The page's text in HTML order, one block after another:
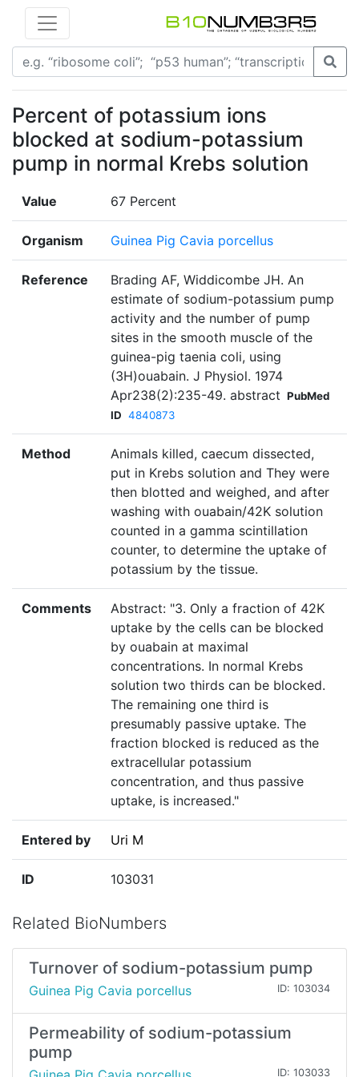
Percent of potassium ions
blocked at sodium-potassium
pump in normal Krebs solution
Value 67 Percent
Organism Guinea Pig Cavia porcellus
Reference
Brading AF, Widdicombe JH. An
estimate of sodium-potassium pump
activity and the number of pump
sites in the smooth muscle of the
guinea-pig taenia coli, using
(3H)ouabain. J Physiol. 1974
Apr238(2):235-49. abstract PubMed
ID 4840873
Method
Animals killed, caecum dissected,
put in Krebs solution and They were
then blotted and weighed, and after
washing with ouabain/42K solution
counted in a gamma scintillation
counter, to determine the uptake of
potassium by the tissue.
Comments
Abstract: "3. Only a fraction of 42K
uptake by the cells can be blocked
by ouabain at maximal
concentrations. In normal Krebs
solution two thirds can be blocked.
The remaining one third is
presumably passive uptake. The
fraction blocked is reduced as the
extracellular potassium
concentration, and thus passive
uptake, is increased."
Entered by Uri M
ID 103031
Related BioNumbers
Turnover of sodium-potassium pump
Guinea Pig Cavia porcellus ID: 103034
Permeability of sodium-potassium
pump
ID: 103033